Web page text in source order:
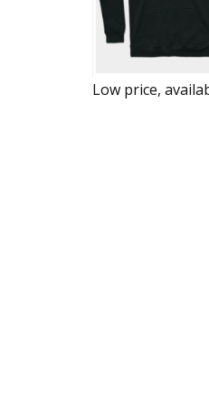
Low price,